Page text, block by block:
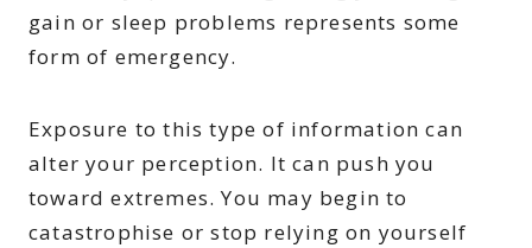
gain or sleep problems represents some
form of emergency.
Exposure to this type of information can
alter your perception. It can push you
toward extremes. You may begin to
catastrophise or stop relying on yourself